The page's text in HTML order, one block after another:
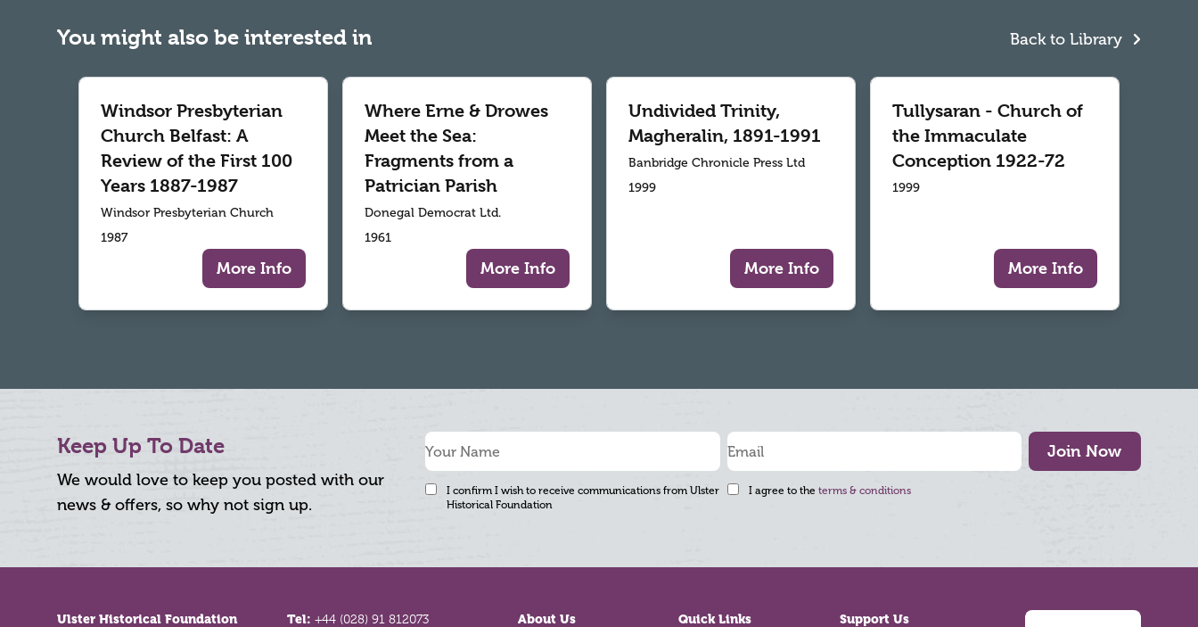
You might also be interested in Back to Library
Windsor Presbyterian
Church Belfast: A
Review of the First 100
Years 1887-1987
Windsor Presbyterian Church
1987
More Info
Where Erne & Drowes
Meet the Sea:
Fragments from a
Patrician Parish
Donegal Democrat Ltd.
1961
More Info
Undivided Trinity,
Magheralin, 1891-1991
Banbridge Chronicle Press Ltd
1999
More Info
Tullysaran - Church of
the Immaculate
Conception 1922-72
1999
More Info
Keep Up To Date
We would love to keep you posted with our
news & offers, so why not sign up.
Join Now
I confirm I wish to receive communications from Ulster
Historical Foundation
I agree to the terms & conditions
Ulster Historical Foundation Tel:+44 (028) 91 812073 About Us Quick Links Support Us